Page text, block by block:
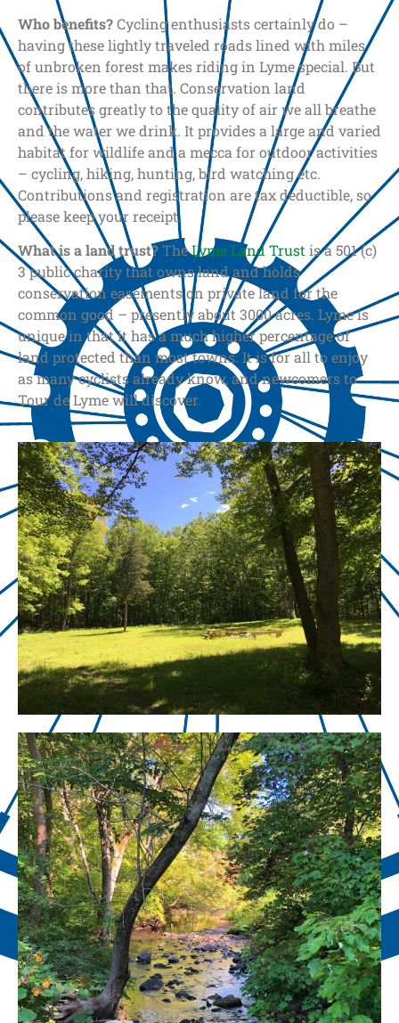
Who benefits?Cycling enthusiasts certainly do –
having these lightly traveled roads lined with miles
of unbroken forest makes riding in Lyme special. But
there is more than that. Conservation land
contributes greatly to the quality of air we all breathe
and the water we drink. It provides a large and varied
habitat for wildlife and a mecca for outdoor activities
– cycling, hiking, hunting, bird watching etc.
Contributions and registration are tax deductible, so
please keep your receipt.
What is a land trust?TheLyme Land Trust is a 501 (c)
3 public charity that owns land and holds
conservation easements on private land for the
common good – presently about 3000 acres. Lyme is
unique in that it has a much higher percentage of
land protected than most towns. It is for all to enjoy
as many cyclists already know, and newcomers to
Tour de Lyme will discover.